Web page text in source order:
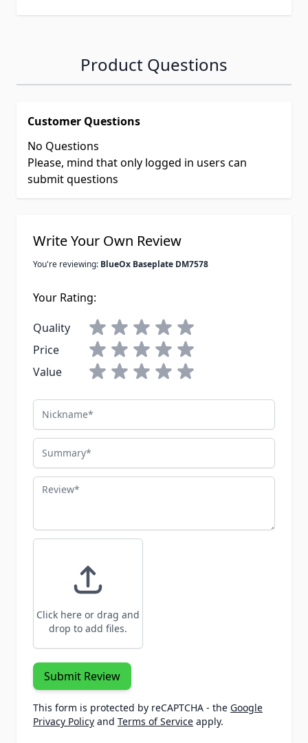
Product Questions
Customer Questions
No Questions
Please, mind that only logged in users can
submit questions
Write Your Own Review
You're reviewing: BlueOx Baseplate DM7578
Your Rating:
Quality
Price
Value
Nickname
Summary
Review
Click here or drag and
drop to add files.
Submit Review
This form is protected by reCAPTCHA - the Google
Privacy Policy and Terms of Service apply.